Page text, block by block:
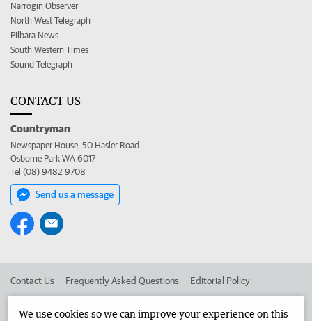
Narrogin Observer
North West Telegraph
Pilbara News
South Western Times
Sound Telegraph
CONTACT US
Countryman
Newspaper House, 50 Hasler Road
Osborne Park WA 6017
Tel (08) 9482 9708
Send us a message
Contact Us Frequently Asked Questions Editorial Policy
We use cookies so we can improve your experience on this